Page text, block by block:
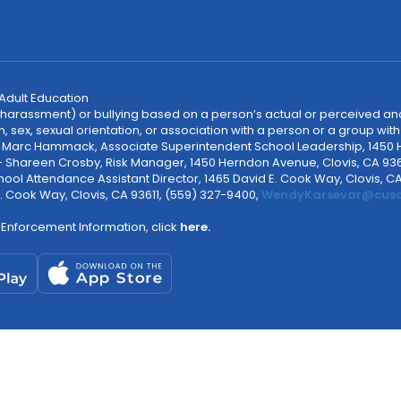
Education
or bullying based on a person’s actual or perceived
sexual orientation, or association with a person or a group
Hammack, Associate Superintendent School Leadership, 1450
Crosby, Risk Manager, 1450 Herndon Avenue, Clovis, CA
Attendance Assistant Director, 1465 David E. Cook Way, Clovis,
Way, Clovis, CA 93611, (559) 327-9400,
Information, click here.